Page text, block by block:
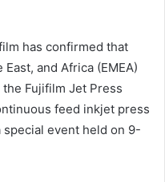
has confirmed that
and Africa (EMEA)
Fujifilm Jet Press
feed inkjet press
event held on 9-